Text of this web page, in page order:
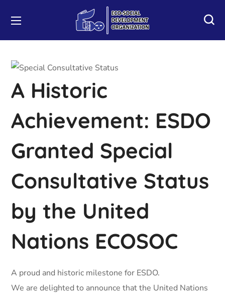
A Historic
Achievement: ESDO
Granted Special
Consultative Status
by the United
Nations ECOSOC
A proud and historic milestone for ESDO.
We are delighted to announce that the United Nations